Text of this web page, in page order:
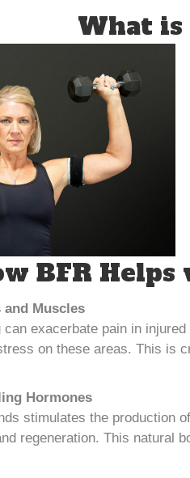
What is
BFR
and Muscles
exacerbate pain in
on these areas. This is
Hormones
stimulates the production
regeneration. This natural